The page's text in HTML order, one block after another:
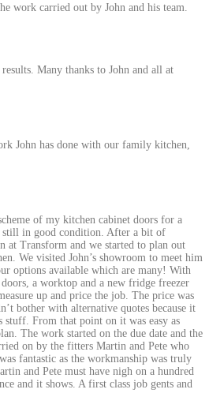
work carried out by John and his team.
Many thanks to John and all at
John has done with our family kitchen,
of my kitchen cabinet doors for a
still in good condition. After a bit of
at Transform and we started to plan out
We visited John’s showroom to meet him
options available which are many! With
a worktop and a new fridge freezer
up and price the job. The price was
bother with alternative quotes because it
stuff. From that point on it was easy as
The work started on the due date and the
on by the fitters Martin and Pete who
fantastic as the workmanship was truly
and Pete must have nigh on a hundred
and it shows. A first class job gents and